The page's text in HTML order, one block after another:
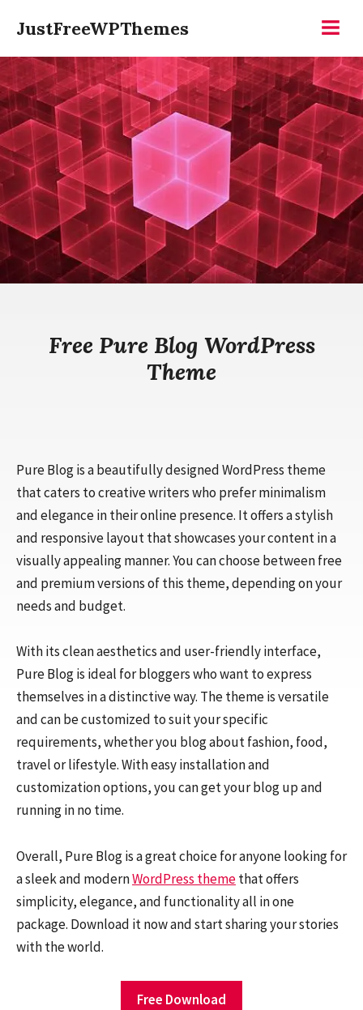
content
JustFreeWPThemes
Free Pure Blog WordPress
Theme
Pure Blog is a beautifully designed WordPress theme
that caters to creative writers who prefer minimalism
and elegance in their online presence. It offers a stylish
and responsive layout that showcases your content in a
visually appealing manner. You can choose between free
and premium versions of this theme, depending on your
needs and budget.
With its clean aesthetics and user-friendly interface,
Pure Blog is ideal for bloggers who want to express
themselves in a distinctive way. The theme is versatile
and can be customized to suit your specific
requirements, whether you blog about fashion, food,
travel or lifestyle. With easy installation and
customization options, you can get your blog up and
running in no time.
Overall, Pure Blog is a great choice for anyone looking for
a sleek and modernWordPress themethat offers
simplicity, elegance, and functionality all in one
package. Download it now and start sharing your stories
with the world.
Free Download